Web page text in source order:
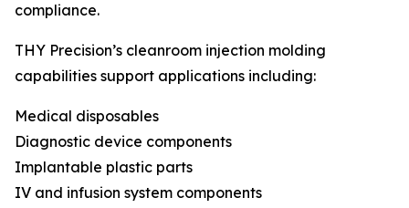
compliance.
THY Precision’s cleanroom injection molding
capabilities support applications including:
Medical disposables
Diagnostic device components
Implantable plastic parts
IV and infusion system components